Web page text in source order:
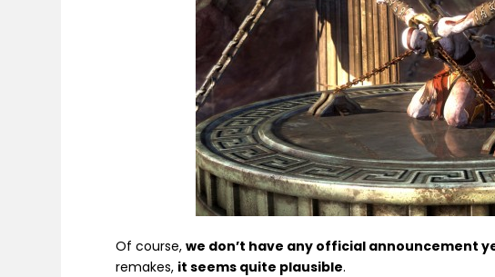
Of course,we don’t have any official announcement
remakes, it seems quite plausible.